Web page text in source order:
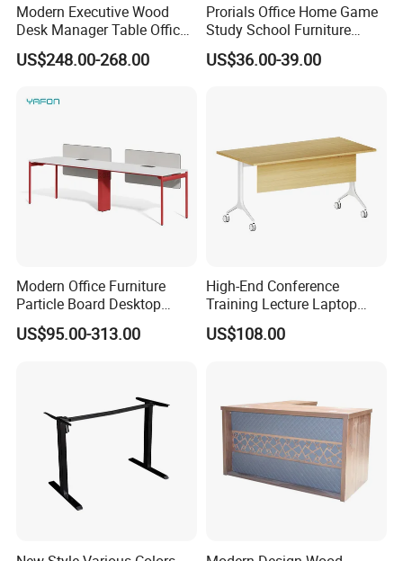
Modern Executive Wood
Desk Manager Table Office
Furniture (CAS-ND173292)
US$248.00-268.00
Prorials Office Home Game
Study School Furniture
Electric Sit-Stand Desk
US$36.00-39.00
Modern Office Furniture
Particle Board Desktop
Computer 4 Person Office
Desk for 4 Seater
US$95.00-313.00
High-End Conference
Training Lecture Laptop
Office Flip Folding Table
Study Furniture
US$108.00